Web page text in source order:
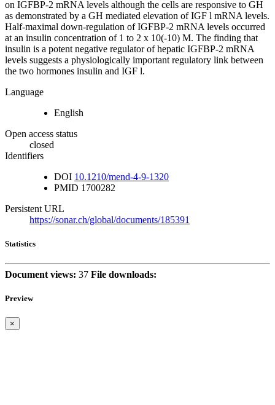
on IGFBP-2 mRNA levels although the cells are responsive to GH
as demonstrated by a GH mediated elevation of IGF l mRNA levels.
Half-maximal down-regulation of IGFBP-2 mRNA levels occurred
at an insulin concentration of 1 to 2 x 10(-10) M. The finding that
insulin is a potent negative regulator of hepatic IGFBP-2 mRNA
levels suggests a physiologically important regulatory link between
the two hormones insulin and IGF l.
Language
English
Open access status
closed
Identifiers
DOI 10.1210/mend-4-9-1320
PMID 1700282
Persistent URL
https://sonar.ch/global/documents/185391
Statistics
Document views: 37 File downloads:
Preview
×